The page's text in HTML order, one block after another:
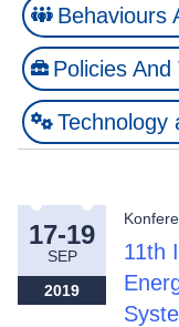
Behaviours
Policies And
Technology
17-19
SEP
2019
11th